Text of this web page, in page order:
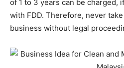
of 1 to 3 years can be charged,
with FDD. Therefore, never
business without legal